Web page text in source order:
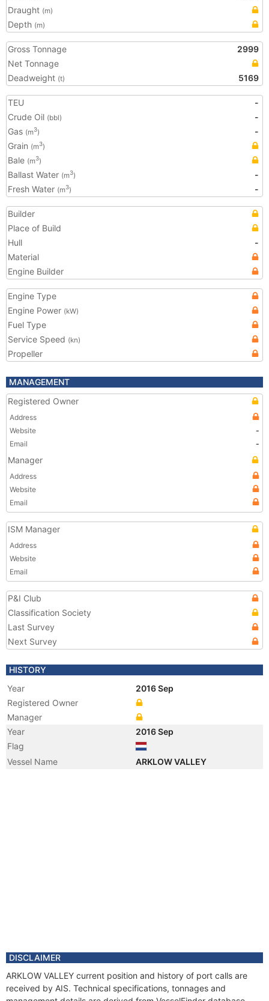
Draught (m)
Depth (m)
Gross Tonnage
2999
Net Tonnage
Deadweight (t) 5169
TEU
-
Crude Oil (bbl)
-
Gas (m3)
-
Grain (m3)
Bale (m3)
Ballast Water (m3)
-
Fresh Water (m3) -
Builder
Place of Build
Hull
-
Material
Engine Builder
Engine Type
Engine Power (kW)
Fuel Type
Service Speed (kn)
Propeller
MANAGEMENT
Registered Owner
Address
Website
-
Email
-
Manager
Address
Website
Email
ISM Manager
Address
Website
Email
P&I Club
Classification Society
Last Survey
Next Survey
HISTORY
Year
2016 Sep
Registered Owner
Manager
Year
2016 Sep
Flag
Vessel Name
ARKLOW VALLEY
DISCLAIMER
ARKLOW VALLEY current position and history of port calls are
received by AIS. Technical specifications, tonnages and